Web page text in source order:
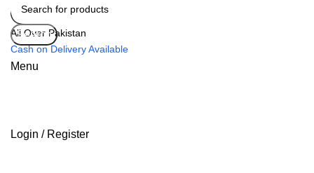
All Over Pakistan
Cash on Delivery Available
Menu
Login / Register
Search